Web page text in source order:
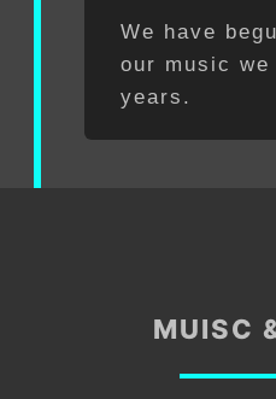
We have
our music
years.
MUISC